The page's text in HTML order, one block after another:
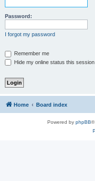
Password:
I forgot my password
Remember me
Hide my online status this session
Home Board index
Powered by phpBB®